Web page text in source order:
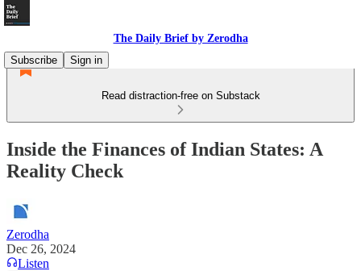
The Daily Brief by Zerodha
Subscribe
Sign in
Read distraction-free on Substack
Inside the Finances of Indian States: A
Reality Check
Zerodha
Dec 26, 2024
Listen